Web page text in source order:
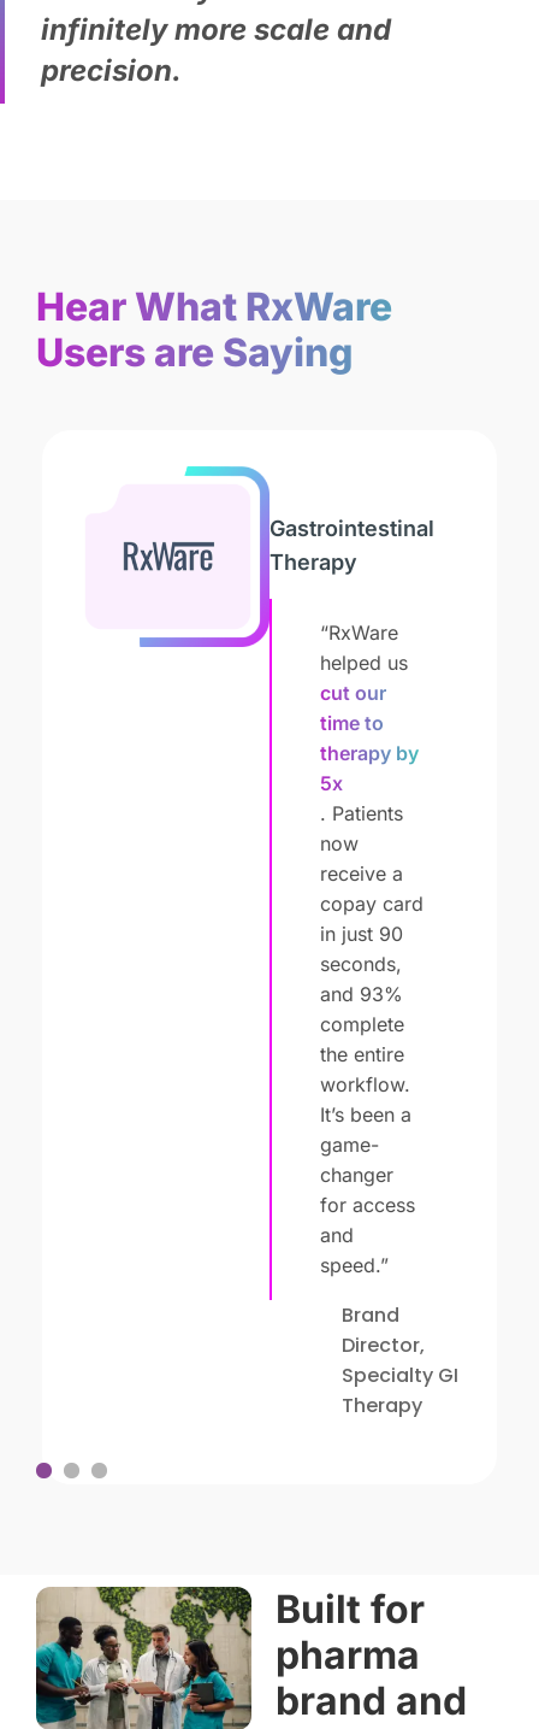
infinitely more scale and
precision.
Hear What RxWare
Users are Saying
Gastrointestinal
Therapy
“RxWare
helped us
cut our
time to
therapy by
5x
. Patients
now
receive a
copay card
in just 90
seconds,
and 93%
complete
the entire
workflow.
It’s been a
game-
changer
for access
and
speed.”
Brand
Director,
Specialty GI
Therapy
Built for
pharma
brand and